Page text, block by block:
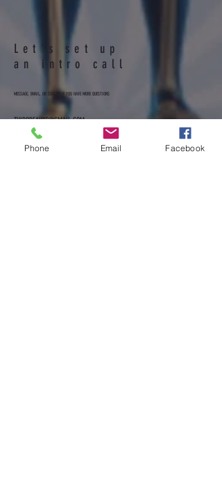
Let's set up
an intro call
MESSAGE, EMAIL, OR CALL ME IF YOU HAVE MORE QUESTIONS
THIBODEAUPT@GMAIL.COM
207-944-7065
Facebook: MoveBetterPT
@movebetterpattyt
Phone Email Facebook